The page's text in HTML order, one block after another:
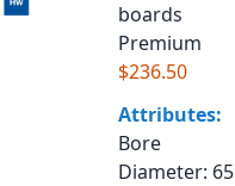
boards
Premium
$236.50
Attributes:
Bore
Diameter: 65